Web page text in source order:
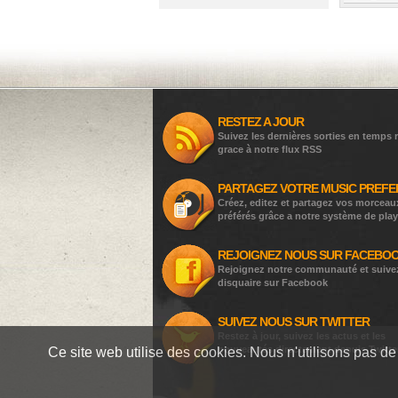
RESTEZ A JOUR
Suivez les dernières sorties en temps
grace à notre flux RSS
PARTAGEZ VOTRE MUSIC
Créez, editez et partagez vos
préférés grâce a notre système de
REJOIGNEZ NOUS SUR
Rejoignez notre communauté et
disquaire sur Facebook
SUIVEZ NOUS SUR TWITTER
nouveautés directement depuis Twitter
Ce site web utilise des cookies. Nous n'utilisons pas